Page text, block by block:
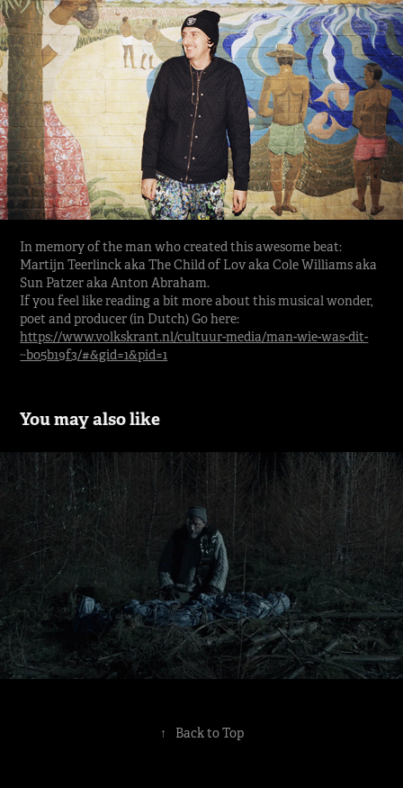
In memory of the man who created this awesome beat:
Martijn Teerlinck aka The Child of Lov aka Cole Williams aka
Sun Patzer aka Anton Abraham.
If you feel like reading a bit more about this musical wonder,
poet and producer (in Dutch) Go here:
https://www.volkskrant.nl/cultuur-media/man-wie-was-dit-
~b05b19f3/#&gid=1&pid=1
You may also like
Klangstof - Hostage
2016
↑ Back to Top